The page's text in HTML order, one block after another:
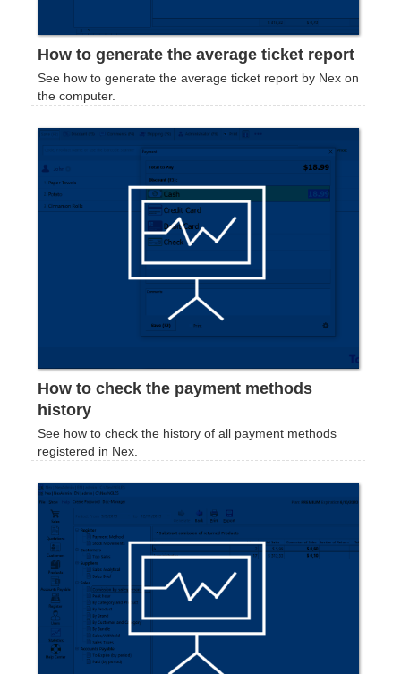
How to generate the average ticket report
See how to generate the average ticket report by Nex on
the computer.
How to check the payment methods
history
See how to check the history of all payment methods
registered in Nex.